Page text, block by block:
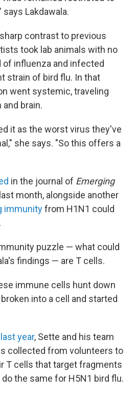
Lakdawala.
contrast to previous
took lab animals with no
of influenza and infected
strain of bird flu. In that
went systemic, traveling
brain.
it as the worst virus they've
she says. "So this offers a
in the journal of Emerging
last month, alongside another
immunityfrom H1N1 could
puzzle — what could
findings — are T cells.
immune cells hunt down
into a cell and started
year, Sette and his team
collected from volunteers to
T cells that target fragments
the same for H5N1 bird flu.